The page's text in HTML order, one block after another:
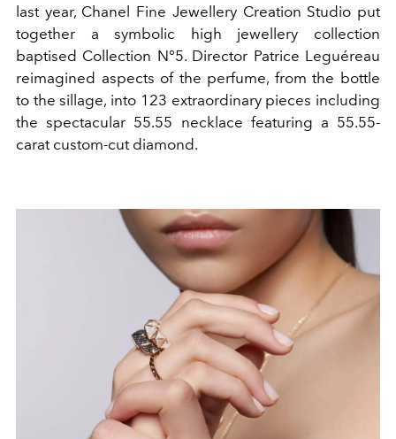
last year, Chanel Fine Jewellery Creation Studio put
together a symbolic high jewellery collection
baptised Collection N°5. Director Patrice Leguéreau
reimagined aspects of the perfume, from the bottle
to the sillage, into 123 extraordinary pieces including
the spectacular 55.55 necklace featuring a 55.55-
carat custom-cut diamond.